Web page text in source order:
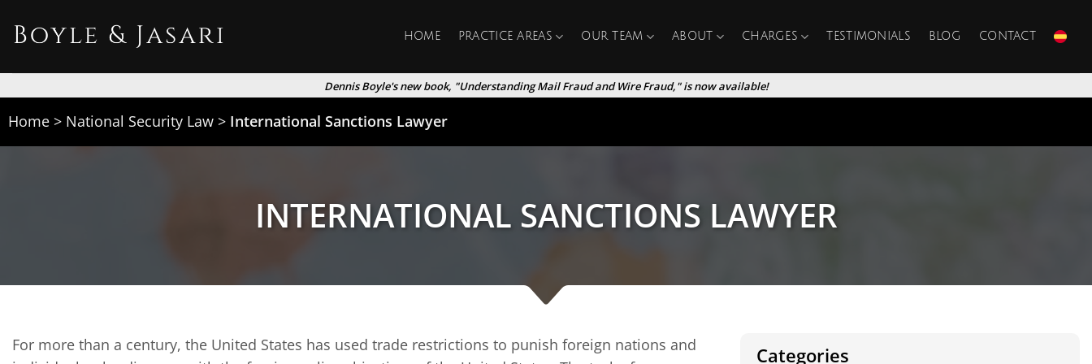
HOME PRACTICE AREAS OUR TEAM ABOUT CHARGES TESTIMONIALS BLOG CONTACT
Dennis Boyle's new book, "Understanding Mail Fraud and Wire Fraud," is now available!
Home> National Security Law> International Sanctions Lawyer
INTERNATIONAL SANCTIONS LAWYER
For more than a century, the United States has used trade restrictions to punish foreign nations and
Categories